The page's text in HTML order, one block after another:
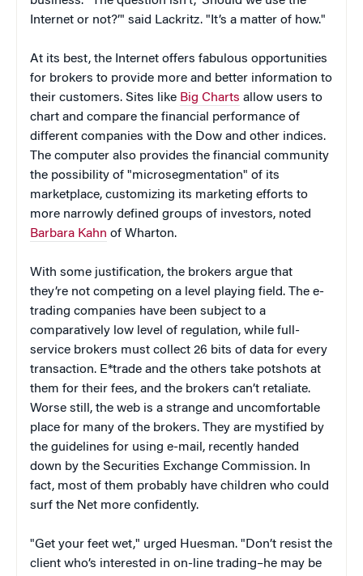
Internet or not?’" said Lackritz. "It’s a matter of how."
At its best, the Internet offers fabulous opportunities
for brokers to provide more and better information to
their customers. Sites like Big Charts allow users to
chart and compare the financial performance of
different companies with the Dow and other indices.
The computer also provides the financial community
the possibility of "microsegmentation" of its
marketplace, customizing its marketing efforts to
more narrowly defined groups of investors, noted
Barbara Kahn of Wharton.
With some justification, the brokers argue that
they’re not competing on a level playing field. The e-
trading companies have been subject to a
comparatively low level of regulation, while full-
service brokers must collect 26 bits of data for every
transaction. E*trade and the others take potshots at
them for their fees, and the brokers can’t retaliate.
Worse still, the web is a strange and uncomfortable
place for many of the brokers. They are mystified by
the guidelines for using e-mail, recently handed
down by the Securities Exchange Commission. In
fact, most of them probably have children who could
surf the Net more confidently.
"Get your feet wet," urged Huesman. "Don’t resist the
client who’s interested in on-line trading–he may be